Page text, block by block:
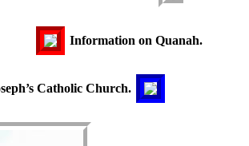
Information on Quanah.
Catholic Church.